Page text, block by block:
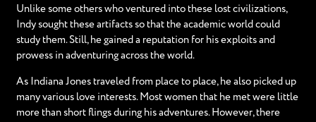
Unlike some others who ventured into these lost civilizations,
Indy sought these artifacts so that the academic world could
study them. Still, he gained a reputation for his exploits and
prowess in adventuring across the world.
As Indiana Jones traveled from place to place, he also picked up
many various love interests. Most women that he met were little
more than short flings during his adventures. However, there